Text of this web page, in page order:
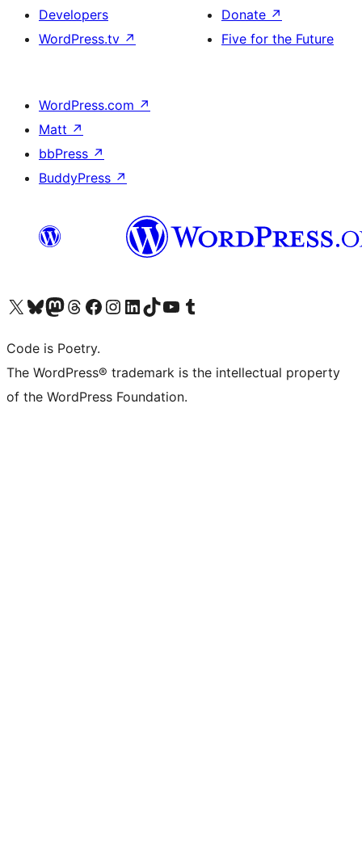
Developers
WordPress.tv ↗
Donate ↗
Five for the Future
WordPress.com ↗
Matt ↗
bbPress ↗
BuddyPress ↗
Visit our X (formerly Twitter) account
Visit our Bluesky account
Visit our Mastodon account
Visit our Threads account
Visit our Facebook page
Visit our Instagram account
Visit our LinkedIn account
Visit our TikTok account
Visit our YouTube channel
Visit our Tumblr account
Code is Poetry.
The WordPress® trademark is the intellectual property
of the WordPress Foundation.